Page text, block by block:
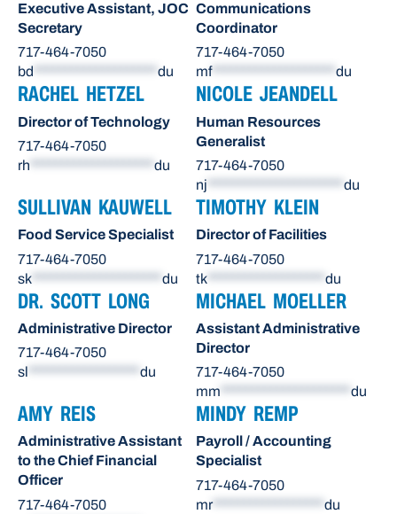
Executive Assistant, JOC
Secretary
717-464-7050
bd ******************** du
Communications
Coordinator
717-464-7050
mf******************** du
RACHEL HETZEL
Director of Technology
717-464-7050
rh
du
NICOLE JEANDELL
Human Resources
Generalist
717-464-7050
nj
du
SULLIVAN KAUWELL
Food Service Specialist
717-464-7050
sk
du
TIMOTHY KLEIN
Director of Facilities
717-464-7050
tk
du
DR. SCOTT LONG
Administrative Director
717-464-7050
sl
du
MICHAEL MOELLER
Assistant Administrative
Director
717-464-7050
mm
du
AMY REIS
Administrative Assistant
to the Chief Financial
Officer
717-464-7050
MINDY REMP
Payroll / Accounting
Specialist
717-464-7050
mr****************** du